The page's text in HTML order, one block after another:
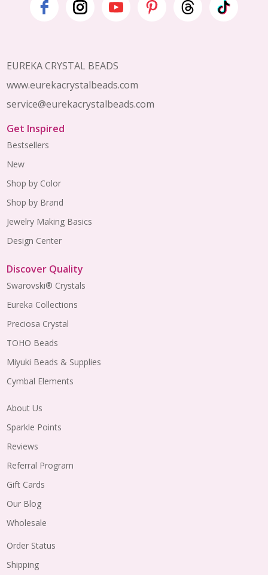
Footer
EUREKA CRYSTAL BEADS
www.eurekacrystalbeads.com
service@eurekacrystalbeads.com
Get Inspired
Bestsellers
New
Shop by Color
Shop by Brand
Jewelry Making Basics
Design Center
Discover Quality
Swarovski® Crystals
Eureka Collections
Preciosa Crystal
TOHO Beads
Miyuki Beads & Supplies
Cymbal Elements
About Us
Sparkle Points
Reviews
Referral Program
Gift Cards
Our Blog
Wholesale
Order Status
Shipping